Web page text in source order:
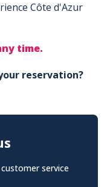
Côte d'Azur
time.
reservation?
service